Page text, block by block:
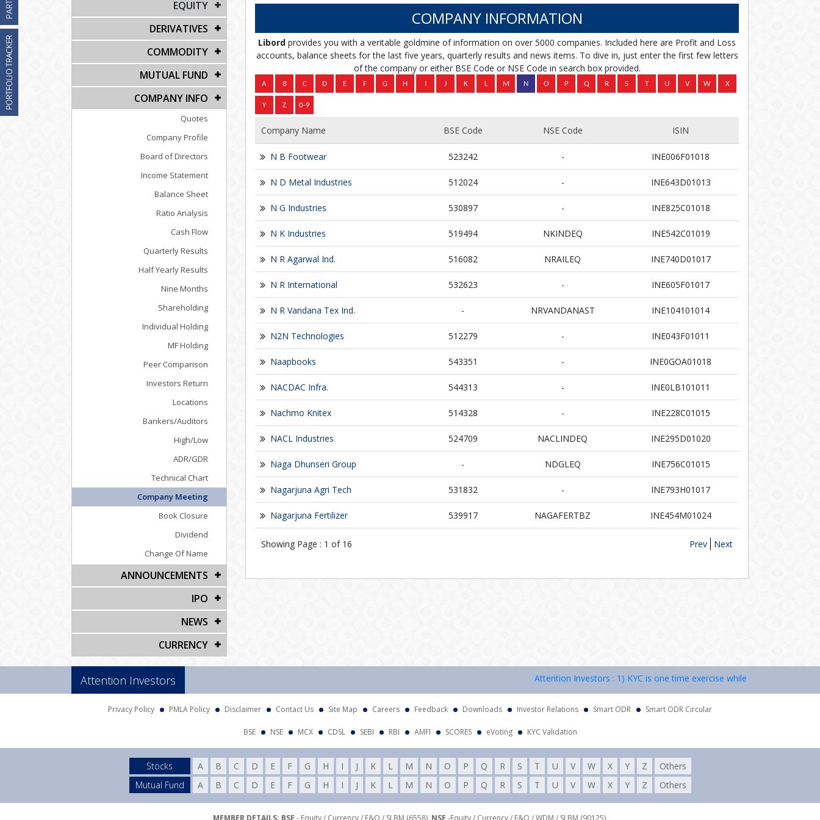
EQUITY
DERIVATIVES
COMMODITY
MUTUAL FUND
COMPANY INFO
Quotes
Company Profile
Board of Directors
Income Statement
Balance Sheet
Ratio Analysis
Cash Flow
Quarterly Results
Half Yearly Results
Nine Months
Shareholding
Individual Holding
MF Holding
Peer Comparison
Investors Return
Locations
Bankers/Auditors
High/Low
ADR/GDR
Technical Chart
Company Meeting
Book Closure
Dividend
Change Of Name
ANNOUNCEMENTS
IPO
NEWS
CURRENCY
COMPANY INFORMATION
Libord provides you with a veritable goldmine of information on over 5000 companies. Included here are Profit and Loss
accounts, balance sheets for the last five years, quarterly results and news items. To dive in, just enter the first few letters
of the company or either BSE Code or NSE Code in search box provided.
Company Name BSE Code NSE Code ISIN
N B Footwear 523242 - INE006F01018
N D Metal Industries 512024 - INE643D01013
N G Industries 530897 - INE825C01018
N K Industries 519494 NKINDEQ INE542C01019
N R Agarwal Ind. 516082 NRAILEQ INE740D01017
N R International 532623 - INE605F01017
N R Vandana Tex Ind. - NRVANDANAST INE104101014
N2N Technologies 512279 - INE043F01011
Naapbooks 543351 - INE0GOA01018
NACDAC Infra. 544313 - INE0LB101011
Nachmo Knitex 514328 - INE228C01015
NACL Industries 524709 NACLINDEQ INE295D01020
Naga Dhunseri Group - NDGLEQ INE756C01015
Nagarjuna Agri Tech 531832 - INE793H01017
Nagarjuna Fertilizer 539917 NAGAFERTBZ INE454M01024
Showing Page : 1 of 16 Prev Next
Attention Investors Attention Investors : 1) KYC is one time exercise while dealing in securities
Privacy Policy PMLA Policy Disclaimer Contact Us Site Map Careers Feedback Downloads Investor Relations Smart ODR Smart ODR Circular
BSE NSE MCX CDSL SEBI RBI AMFI SCORES eVoting KYC Validation
Stocks A B C D E F G H I J K L M N O P Q R S T U V W X Y Z
Others
Mutual Fund
A B C D E F G H I J K L M N O P Q R S T U V W X Y Z Others
MEMBER DETAILS: BSE - Equity / Currency / F&O / SLBM (6558), NSE -Equity / Currency / F&O / WDM / SLBM (90125),